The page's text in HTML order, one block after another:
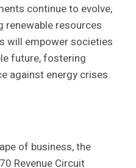
continue to evolve,
resources
will empower societies
future, fostering
against energy crises.
of business, the
Revenue Circuit